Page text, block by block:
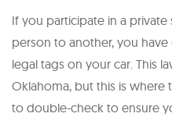
If you participate in a
person to another, you
legal tags on your car. This
Oklahoma, but this is where
to double-check to ensure